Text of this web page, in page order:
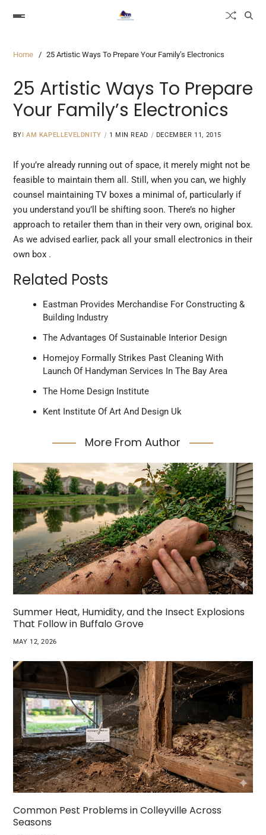
Home 25 Artistic Ways To Prepare Your Family’s Electronics
25 Artistic Ways To Prepare
Your Family’s Electronics
BYI AM KAPELLEVELDNITY 1 MIN READ DECEMBER 11, 2015
If you’re already running out of space, it merely might not be
feasible to maintain them all. Still, when you can, we highly
counsel maintaining TV boxes a minimal of, particularly if
you understand you’ll be shifting soon. There’s no higher
approach to retailer them than in their very own, original box.
As we advised earlier, pack all
your small electronics in their
own box .
Related Posts
Eastman Provides Merchandise For Constructing &
Building Industry
The Advantages Of Sustainable Interior Design
Homejoy Formally Strikes Past Cleaning With
Launch Of Handyman Services In The Bay Area
The Home Design Institute
Kent Institute Of Art And Design Uk
More From Author
Summer Heat, Humidity, and the Insect Explosions
That Follow in Buffalo Grove
MAY 12, 2026
Common Pest Problems in Colleyville Across
Seasons